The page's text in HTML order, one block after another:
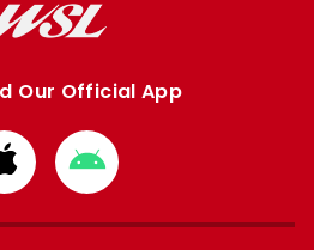
Our Official App
Download
from
Apple
Download
from
Google